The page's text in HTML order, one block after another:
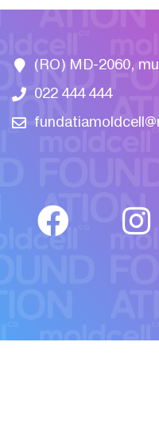
(RO) MD-2060,
022 444 444